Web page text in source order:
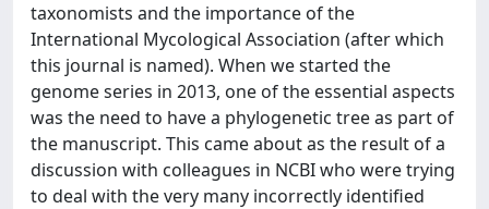
taxonomists and the importance of the
International Mycological Association (after which
this journal is named). When we started the
genome series in 2013, one of the essential aspects
was the need to have a phylogenetic tree as part of
the manuscript. This came about as the result of a
discussion with colleagues in NCBI who were trying
to deal with the very many incorrectly identified